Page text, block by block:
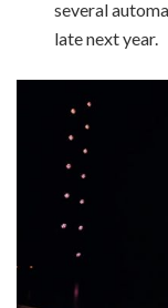
several
late next year.